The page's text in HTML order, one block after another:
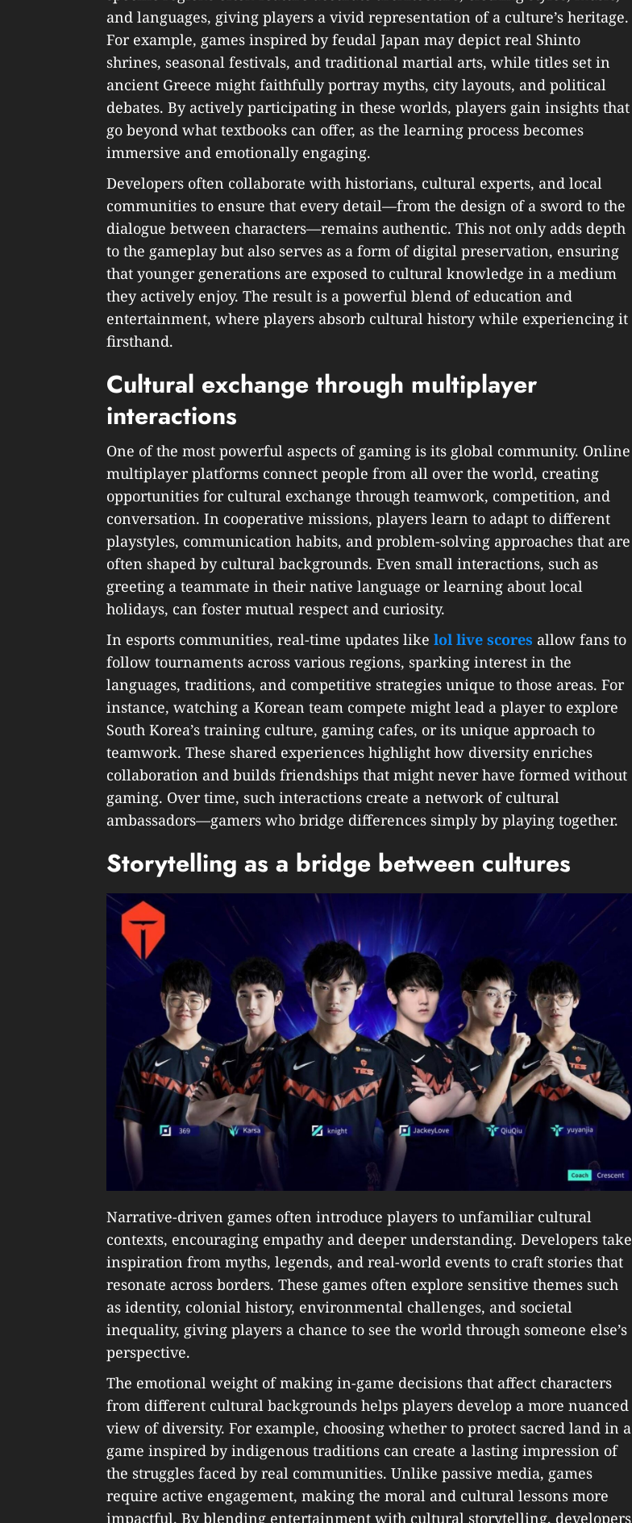
and languages, giving players a vivid representation of a culture’s heritage.
For example, games inspired by feudal Japan may depict real Shinto
shrines, seasonal festivals, and traditional martial arts, while titles set in
ancient Greece might faithfully portray myths, city layouts, and political
debates. By actively participating in these worlds, players gain insights that
go beyond what textbooks can offer, as the learning process becomes
immersive and emotionally engaging.
Developers often collaborate with historians, cultural experts, and local
communities to ensure that every detail—from the design of a sword to the
dialogue between characters—remains authentic. This not only adds depth
to the gameplay but also serves as a form of digital preservation, ensuring
that younger generations are exposed to cultural knowledge in a medium
they actively enjoy. The result is a powerful blend of education and
entertainment, where players absorb cultural history while experiencing it
firsthand.
Cultural exchange through multiplayer
interactions
One of the most powerful aspects of gaming is its global community. Online
multiplayer platforms connect people from all over the world, creating
opportunities for cultural exchange through teamwork, competition, and
conversation. In cooperative missions, players learn to adapt to different
playstyles, communication habits, and problem-solving approaches that are
often shaped by cultural backgrounds. Even small interactions, such as
greeting a teammate in their native language or learning about local
holidays, can foster mutual respect and curiosity.
In esports communities, real-time updates like lol live scores allow fans to
follow tournaments across various regions, sparking interest in the
languages, traditions, and competitive strategies unique to those areas. For
instance, watching a Korean team compete might lead a player to explore
South Korea’s training culture, gaming cafes, or its unique approach to
teamwork. These shared experiences highlight how diversity enriches
collaboration and builds friendships that might never have formed without
gaming. Over time, such interactions create a network of cultural
ambassadors—gamers who bridge differences simply by playing together.
Storytelling as a bridge between cultures
Narrative-driven games often introduce players to unfamiliar cultural
contexts, encouraging empathy and deeper understanding. Developers take
inspiration from myths, legends, and real-world events to craft stories that
resonate across borders. These games often explore sensitive themes such
as identity, colonial history, environmental challenges, and societal
inequality, giving players a chance to see the world through someone else’s
perspective.
The emotional weight of making in-game decisions that affect characters
from different cultural backgrounds helps players develop a more nuanced
view of diversity. For example, choosing whether to protect sacred land in a
game inspired by indigenous traditions can create a lasting impression of
the struggles faced by real communities. Unlike passive media, games
require active engagement, making the moral and cultural lessons more
impactful. By blending entertainment with cultural storytelling, developers